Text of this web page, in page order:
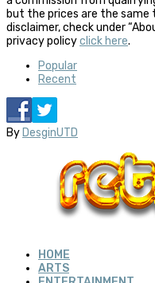
but the prices are the same
disclaimer, check under
privacy policyclick here.
Popular
Recent
By DesginUTD
HOME
ARTS